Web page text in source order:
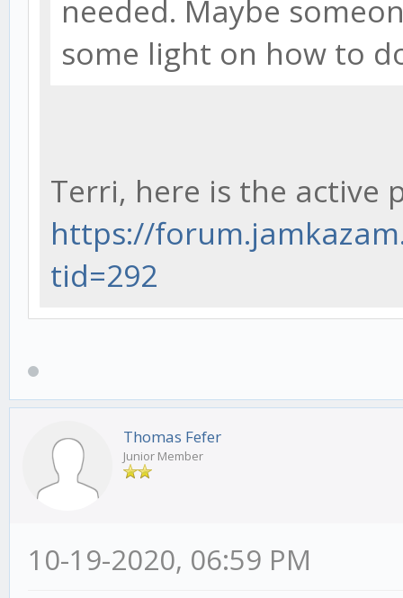
needed. Maybe
some light on how to
Terri, here is the active
https://
tid=292
Thomas Fefer
Junior Member
10-19-2020, 06:59 PM